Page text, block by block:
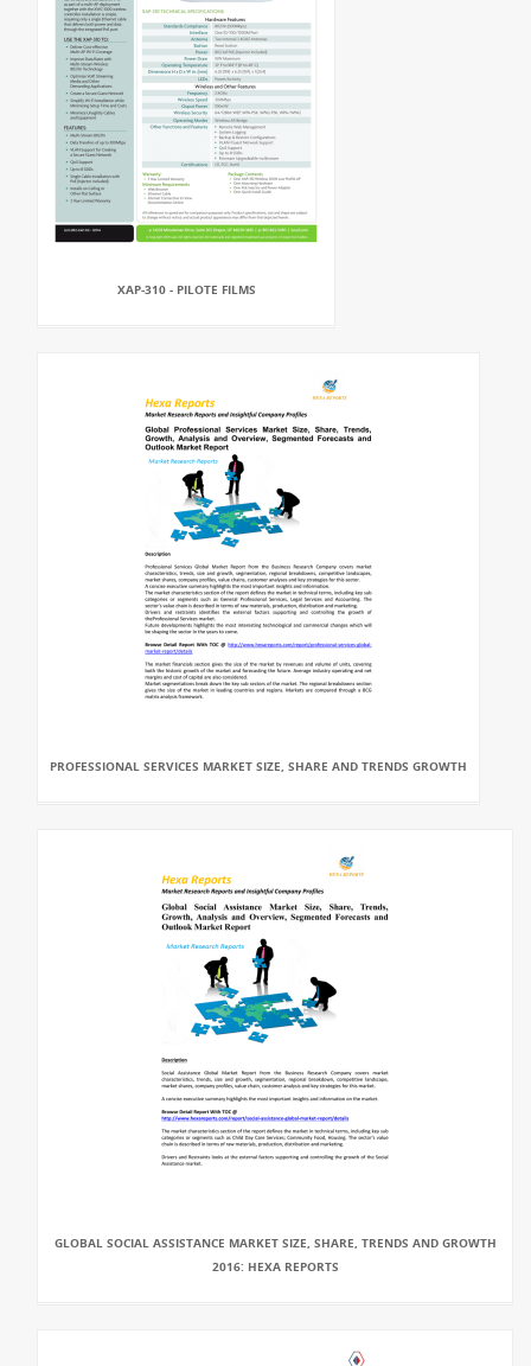
XAP-310 - PILOTE FILMS
PROFESSIONAL SERVICES MARKET SIZE, SHARE AND TRENDS GROWTH
GLOBAL SOCIAL ASSISTANCE MARKET SIZE, SHARE, TRENDS AND GROWTH
2016: HEXA REPORTS